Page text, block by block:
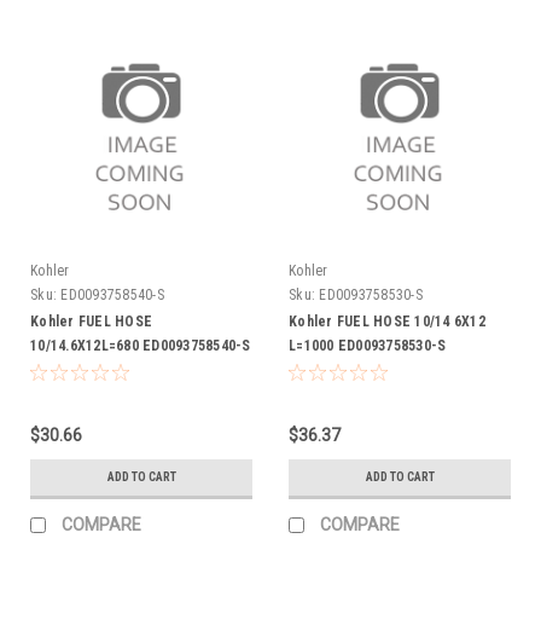
Kohler
Sku: ED0093758540-S
Kohler FUEL HOSE
10/14.6X12L=680 ED0093758540-S
$30.66
ADD TO CART
COMPARE
Kohler
Sku: ED0093758530-S
Kohler FUEL HOSE 10/14 6X12
L=1000 ED0093758530-S
$36.37
ADD TO CART
COMPARE